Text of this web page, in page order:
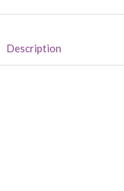
Description